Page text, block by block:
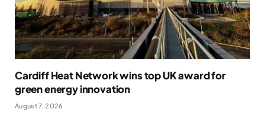
Cardiff Heat Network wins top UK award for
green energy innovation
August 7, 2026